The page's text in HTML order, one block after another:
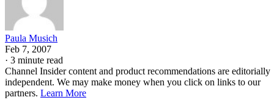
Paula Musich
Feb 7, 2007
· 3 minute read
Channel Insider content and product recommendations are editorially
independent. We may make money when you click on links to our
partners. Learn More